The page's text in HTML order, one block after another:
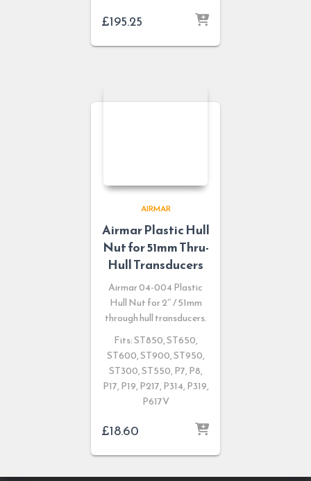
£195.25
AIRMAR
Airmar Plastic Hull
Nut for 51mm Thru-
Hull Transducers
Airmar 04-004 Plastic
Hull Nut for 2″ / 51mm
through hull transducers.
Fits: ST850, ST650,
ST600, ST900, ST950,
ST300, ST550, P7, P8,
P17, P19, P217, P314, P319,
P617V
£18.60